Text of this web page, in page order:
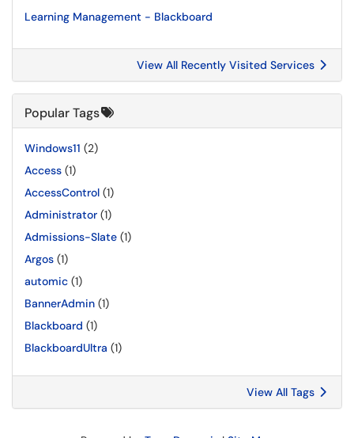
Learning Management - Blackboard
View All Recently Visited Services
Popular Tags
Windows11 (2)
Access (1)
AccessControl (1)
Administrator (1)
Admissions-Slate (1)
Argos (1)
automic (1)
BannerAdmin (1)
Blackboard (1)
BlackboardUltra (1)
View All Tags